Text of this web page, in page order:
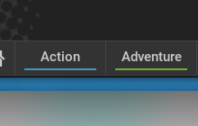
Action Adventure